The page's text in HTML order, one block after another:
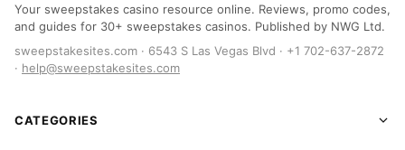
Your sweepstakes casino resource online. Reviews, promo codes,
and guides for 30+ sweepstakes casinos. Published by NWG Ltd.
sweepstakesites.com · 6543 S Las Vegas Blvd · +1 702-637-2872
· help@sweepstakesites.com
CATEGORIES